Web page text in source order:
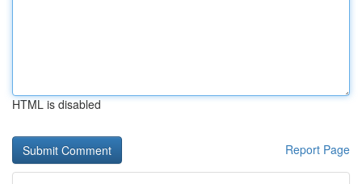
HTML is disabled
Report Page